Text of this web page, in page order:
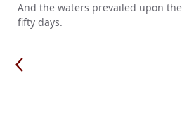
And the waters prevailed upon
fifty days.